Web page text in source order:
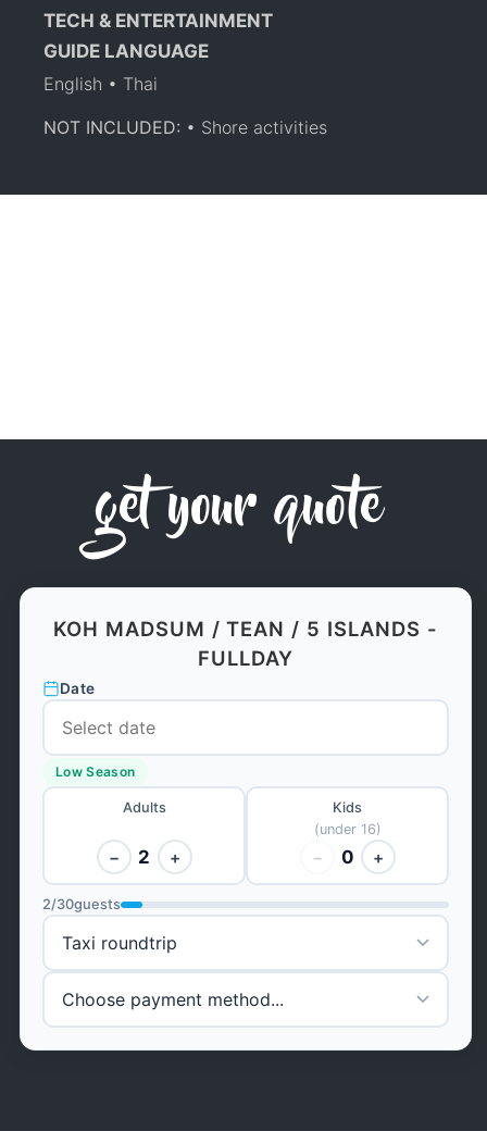
TECH & ENTERTAINMENT
GUIDE LANGUAGE
English • Thai
NOT INCLUDED: • Shore activities
get your quote
KOH MADSUM / TEAN / 5 ISLANDS -
FULLDAY
Date
Low Season
Adults
− 2 +
Kids
(under 16)
− 0 +
2/30guests